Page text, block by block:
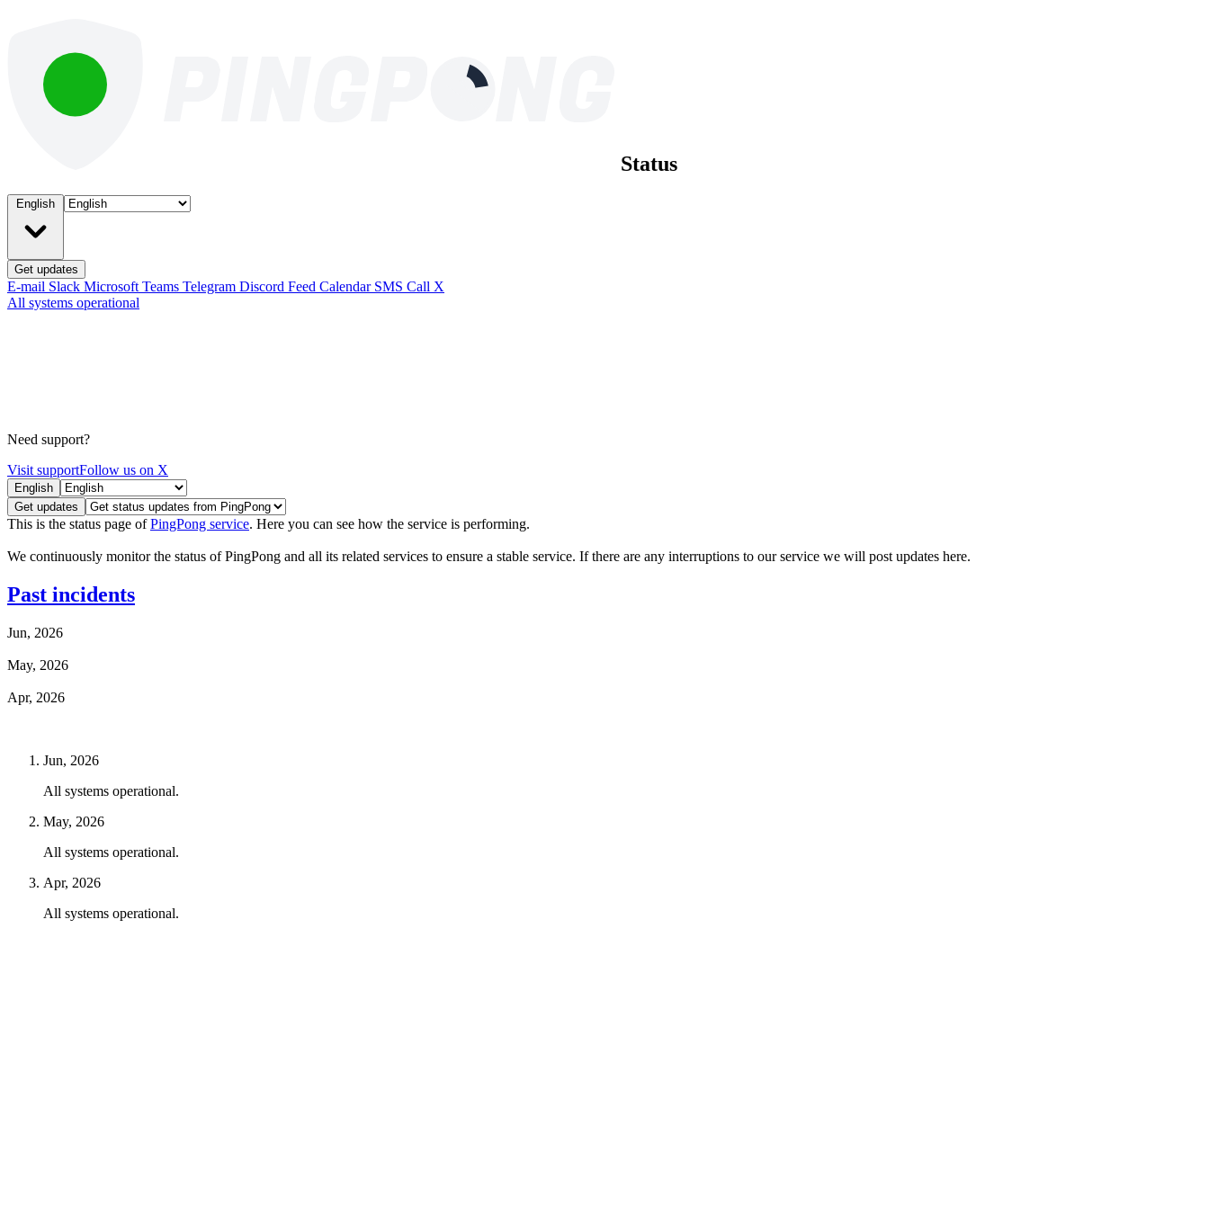
Status
English
Get updates
E-mail Slack Microsoft Teams Telegram Discord Feed Calendar SMS Call X
All systems operational
Need support?
Visit supportFollow us on X
English
Get updates
This is the status page ofPingPong service. Here you can see how the service is performing.
We continuously monitor the status of PingPong and all its related services to ensure a stable service. If there are any interruptions to our service we will post updates here.
Past incidents
Jun, 2026
May, 2026
Apr, 2026
Jun, 2026
All systems operational.
May, 2026
All systems operational.
Apr, 2026
All systems operational.